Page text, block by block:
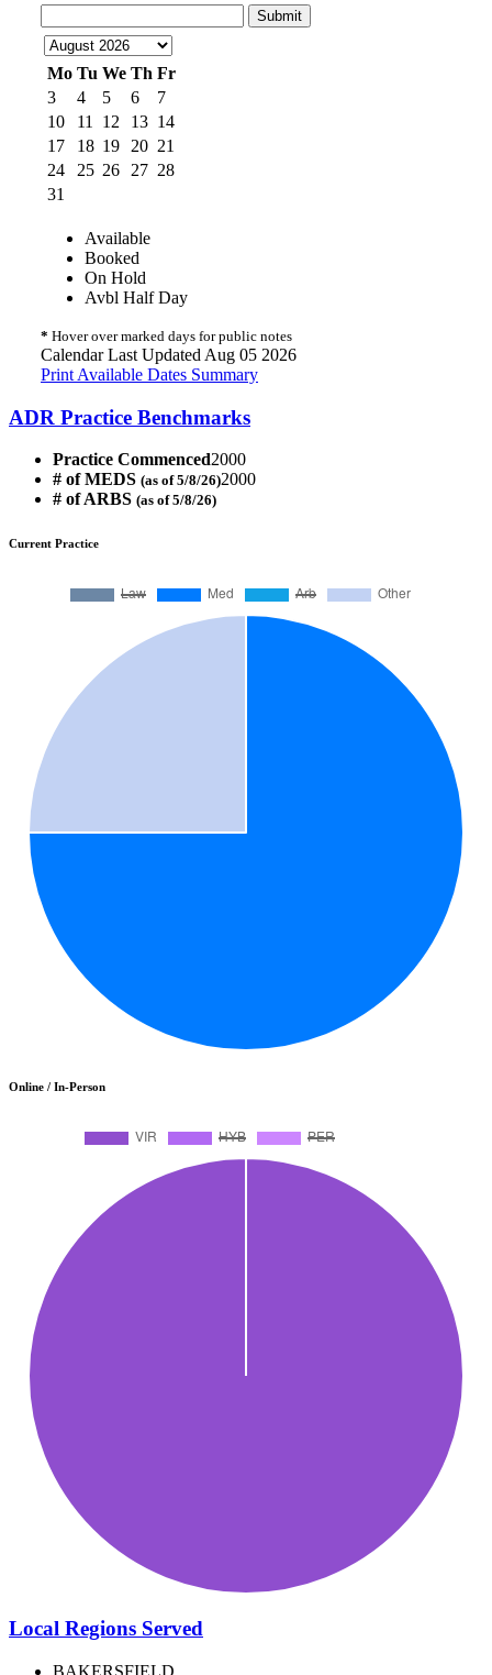
Submit
Mo Tu We Th Fr
3
4 5 6
7
10
11 12 13 14
17
18 19 20 21
24
25 26 27 28
31
Available
Booked
On Hold
Avbl Half Day
* Hover over marked days for public notes
Calendar Last Updated Aug 05 2026
Print Available Dates Summary
ADR Practice Benchmarks
Practice Commenced2000
# of MEDS (as of 5/8/26)2000
# of ARBS (as of 5/8/26)
Current Practice
Online / In-Person
Local Regions Served
BAKERSFIELD